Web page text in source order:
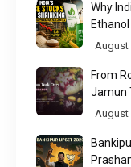
Why
August
From
Jamun
August